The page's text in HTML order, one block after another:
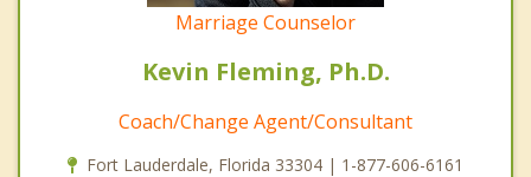
Marriage Counselor
Kevin Fleming, Ph.D.
Coach/Change Agent/Consultant
Fort Lauderdale, Florida 33304 | 1-877-606-6161